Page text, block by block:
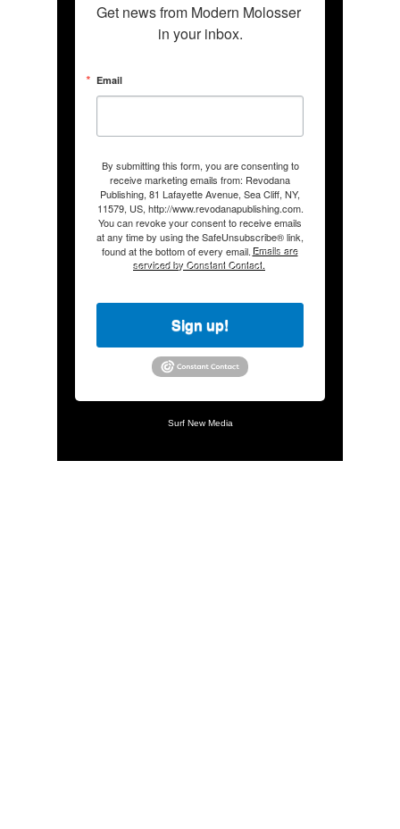
Get news from Modern Molosser
in your inbox.
Email
By submitting this form, you are consenting to
receive marketing emails from: Revodana
Publishing, 81 Lafayette Avenue, Sea Cliff, NY,
11579, US, http://www.revodanapublishing.com.
You can revoke your consent to receive emails
at any time by using the SafeUnsubscribe® link,
found at the bottom of every email. Emails are
serviced by Constant Contact.
Sign up!
Surf New Media